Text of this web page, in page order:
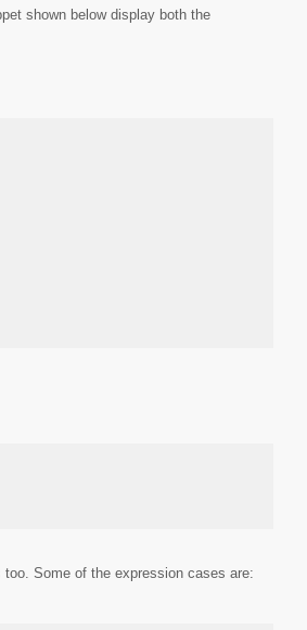
shown below display both the
Some of the expression cases are: